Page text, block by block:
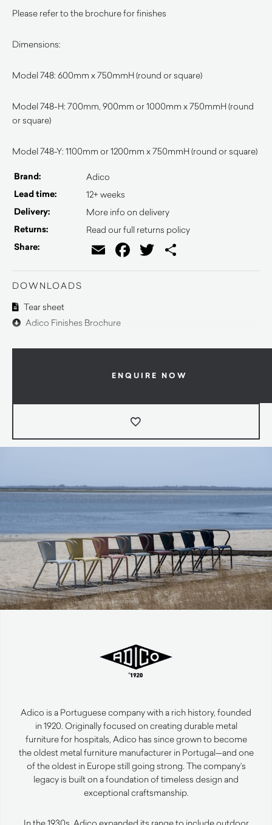
Please refer to the brochure for finishes
Dimensions:
Model 748: 600mm x 750mmH (round or square)
Model 748-H: 700mm, 900mm or 1000mm x 750mmH (round
or square)
Model 748-Y: 1100mm or 1200mm x 750mmH (round or square)
Brand: Adico
Lead time: 12+ weeks
Delivery: More info on delivery
Returns: Read our full returns policy
Share: EmailFacebook
Twitter
DOWNLOADS
Tear sheet
Adico Finishes Brochure
ENQUIRE NOW
Adico is a Portuguese company with a rich history, founded
in 1920. Originally focused on creating durable metal
furniture for hospitals, Adico has since grown to become
the oldest metal furniture manufacturer in Portugal—and one
of the oldest in Europe still going strong. The company’s
legacy is built on a foundation of timeless design and
exceptional craftsmanship.